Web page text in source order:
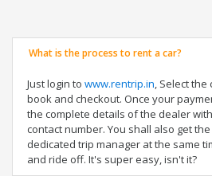
What is the process to rent a car?
Just login to www.rentrip.in, Select the
book and checkout. Once your
the complete details of the dealer
contact number. You shall also get
dedicated trip manager at the same
and ride off. It's super easy, isn't it?